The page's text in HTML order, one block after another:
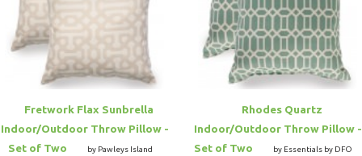
Fretwork Flax Sunbrella
Indoor/Outdoor Throw Pillow -
Set of Two
by Pawleys Island
Rhodes Quartz
Indoor/Outdoor Throw Pillow -
Set of Two
by Essentials by DFO